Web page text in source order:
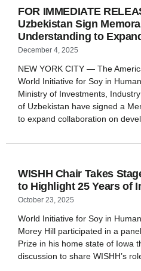
FOR IMMEDIATE
Uzbekistan Sign
Understanding to
December 4, 2025
NEW YORK CITY — The
World Initiative for Soy in
Ministry of Investments,
of Uzbekistan have signed a
to expand collaboration on
WISHH Chair Takes
to Highlight 25 Years of
October 23, 2025
World Initiative for Soy in
Morey Hill participated in a
Prize in his home state of Iowa
discussion to share WISHH’s